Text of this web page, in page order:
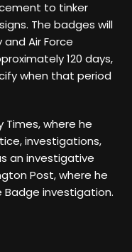
to tinker
The badges will
Air Force
120 days,
when that period
Times, where he
investigations,
an investigative
Post, where he
investigation.